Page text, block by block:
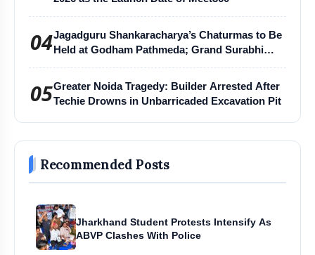
Hayaam (20 ml) and the Elysian Collection are
available at Zam Zam Perfumers’ retail stores in Delhi
and Jammu & Kashmir, online at
zamzamperfumers.com, and shortly at the brand’s first
Mumbai-region store at Mumbra, Thane.
04Jagadguru Shankaracharya’s Chaturmas to Be
Held at Godham Pathmeda; Grand Surabhi
05Greater Noida Tragedy: Builder Arrested After
Techie Drowns in Unbarricaded Excavation Pit
Recommended Posts
Jharkhand Student Protests Intensify As
ABVP Clashes With Police